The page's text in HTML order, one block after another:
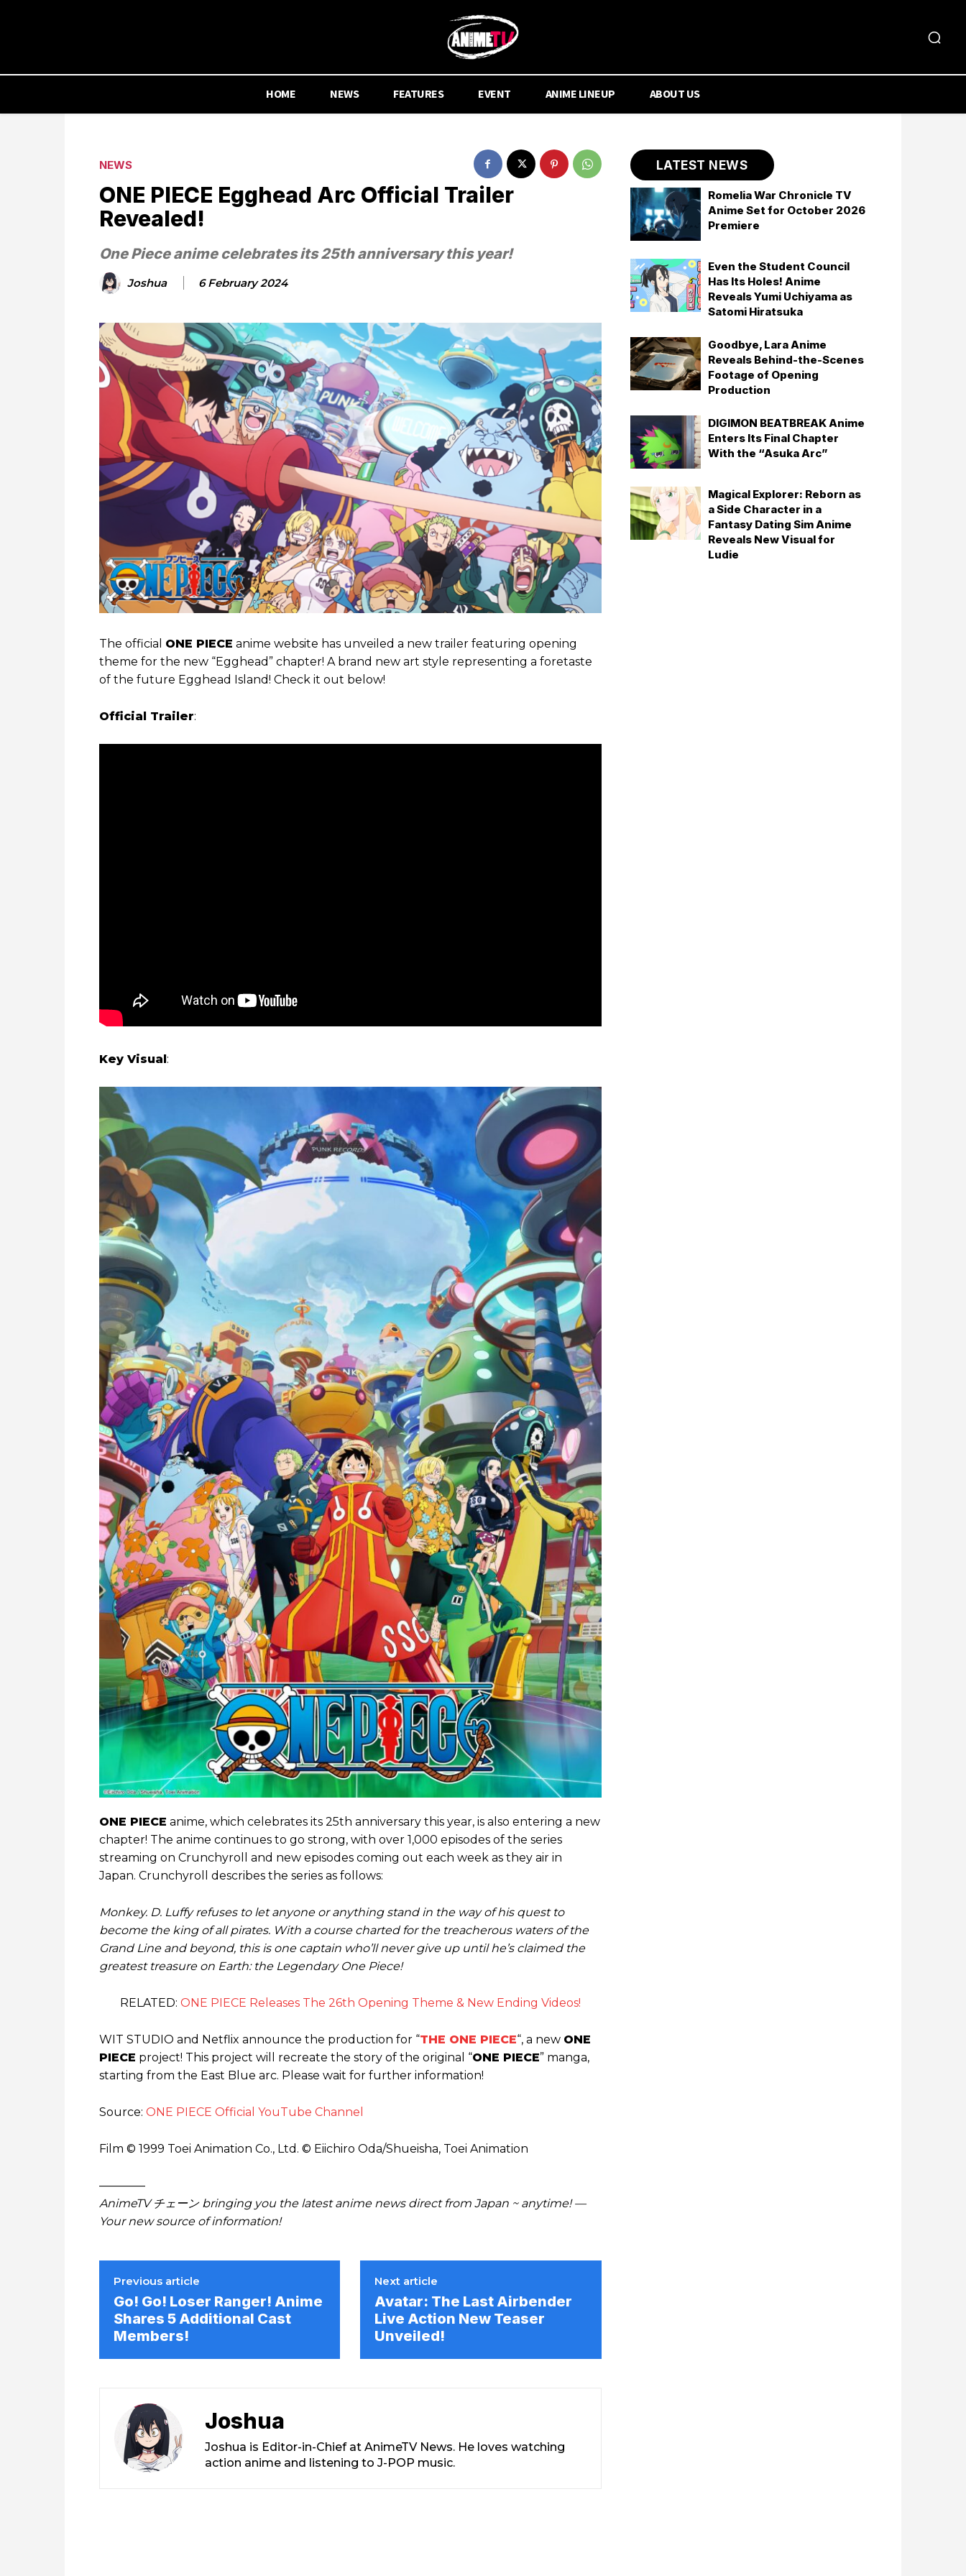
HOME NEWS FEATURES EVENT ANIME LINEUP ABOUT US
NEWS
ONE PIECE Egghead Arc Official Trailer
Revealed!
One Piece anime celebrates its 25th anniversary this year!
Joshua 6 February 2024
The official ONE PIECE anime website has unveiled a new trailer featuring opening
theme for the new “Egghead” chapter! A brand new art style representing a foretaste
of the future Egghead Island! Check it out below!
Official Trailer:
Key Visual:
ONE PIECE anime, which celebrates its 25th anniversary this year, is also entering a new
chapter! The anime continues to go strong, with over 1,000 episodes of the series
streaming on Crunchyroll and new episodes coming out each week as they air in
Japan. Crunchyroll describes the series as follows:
Monkey. D. Luffy refuses to let anyone or anything stand in the way of his quest to
become the king of all pirates. With a course charted for the treacherous waters of the
Grand Line and beyond, this is one captain who’ll never give up until he’s claimed the
greatest treasure on Earth: the Legendary One Piece!
RELATED: ONE PIECE Releases The 26th Opening Theme & New Ending Videos!
WIT STUDIO and Netflix announce the production for “THE ONE PIECE“, a new ONE
PIECE project! This project will recreate the story of the original “ONE PIECE” manga,
starting from the East Blue arc. Please wait for further information!
Source: ONE PIECE Official YouTube Channel
Film © 1999 Toei Animation Co., Ltd. © Eiichiro Oda/Shueisha, Toei Animation
————
AnimeTV チェーン bringing you the latest anime news direct from Japan ~ anytime! —
Your new source of information!
Previous article
Go! Go! Loser Ranger! Anime
Shares 5 Additional Cast
Members!
Next article
Avatar: The Last Airbender
Live Action New Teaser
Unveiled!
Joshua
Joshua is Editor-in-Chief at AnimeTV News. He loves watching
action anime and listening to J-POP music.
LATEST NEWS
Romelia War Chronicle TV
Anime Set for October 2026
Premiere
Even the Student Council
Has Its Holes! Anime
Reveals Yumi Uchiyama as
Satomi Hiratsuka
Goodbye, Lara Anime
Reveals Behind-the-Scenes
Footage of Opening
Production
DIGIMON BEATBREAK Anime
Enters Its Final Chapter
With the “Asuka Arc”
Magical Explorer: Reborn as
a Side Character in a
Fantasy Dating Sim Anime
Reveals New Visual for
Ludie